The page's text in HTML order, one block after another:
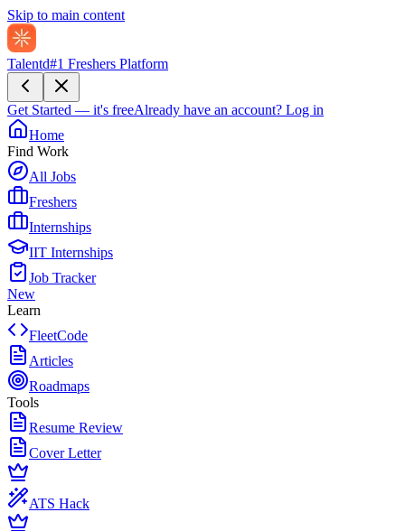
Skip to main content
Talentd#1 Freshers Platform
Get Started — it's freeAlready have an account? Log in
Home
Find Work
All Jobs
Freshers
Internships
IIT Internships
Job Tracker
New
Learn
FleetCode
Articles
Roadmaps
Tools
Resume Review
Cover Letter
ATS Hack